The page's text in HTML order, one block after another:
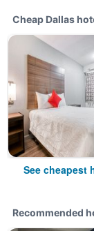
Cheap Dallas
See cheapest
Recommended